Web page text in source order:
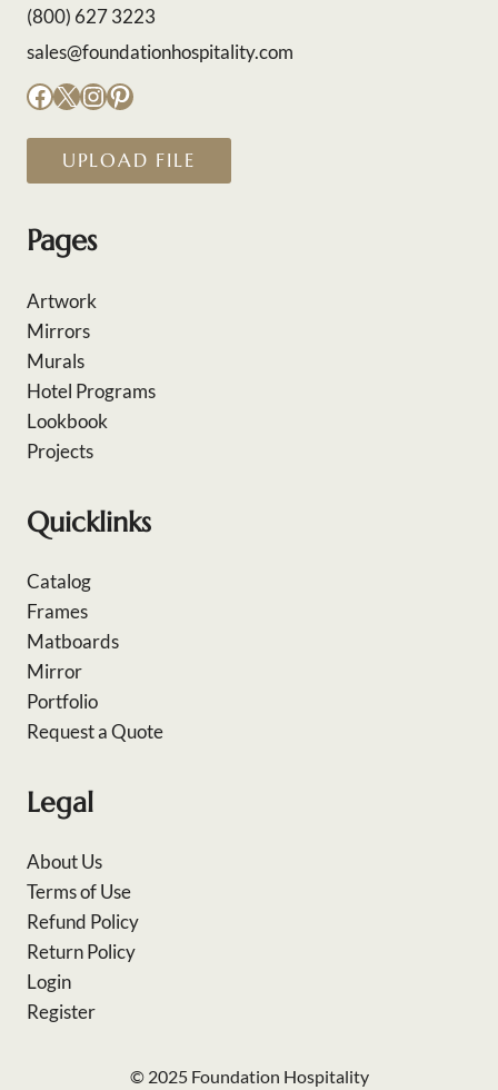
(800) 627 3223
sales@foundationhospitality.com
Facebook
X Instagram
Pinterest
UPLOAD FILE
Pages
Artwork
Mirrors
Murals
Hotel Programs
Lookbook
Projects
Quicklinks
Catalog
Frames
Matboards
Mirror
Portfolio
Request a Quote
Legal
About Us
Terms of Use
Refund Policy
Return Policy
Login
Register
© 2025 Foundation Hospitality